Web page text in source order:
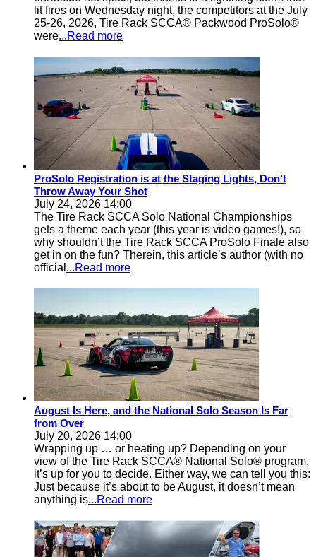
lit fires on Wednesday night, the competitors at the July
25-26, 2026, Tire Rack SCCA® Packwood ProSolo®
were...Read more
ProSolo Registration is at the Staging Lights, Don’t
Throw Away Your Shot
July 24, 2026 14:00
The Tire Rack SCCA Solo National Championships
gets a theme each year (this year is video games!), so
why shouldn’t the Tire Rack SCCA ProSolo Finale also
get in on the fun? Therein, this article’s author (with no
official ...Read more
August Is Here, and the National Solo Season Is Far
from Over
July 20, 2026 14:00
Wrapping up … or heating up? Depending on your
view of the Tire Rack SCCA® National Solo® program,
it’s up for you to decide. Either way, we can tell you this:
Just because it’s about to be August, it doesn’t mean
anything is...Read more